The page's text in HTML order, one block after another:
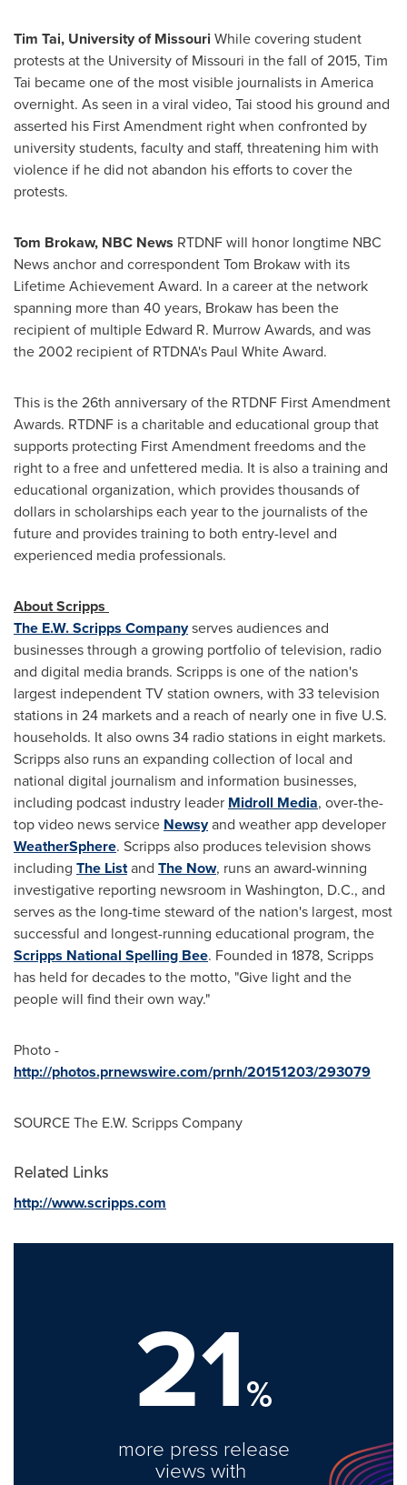
Tim Tai, University of Missouri While covering student
protests at the University of Missouri in the fall of 2015, Tim
Tai became one of the most visible journalists in America
overnight. As seen in a viral video, Tai stood his ground and
asserted his First Amendment right when confronted by
university students, faculty and staff, threatening him with
violence if he did not abandon his efforts to cover the
protests.
Tom Brokaw, NBC News RTDNF will honor longtime NBC
News anchor and correspondentTom Brokawwith its
Lifetime Achievement Award. In a career at the network
spanning more than 40 years, Brokaw has been the
recipient of multiple Edward R. Murrow Awards, and was
the 2002 recipient of RTDNA's Paul WhiteAward.
This is the 26th anniversary of the RTDNF First Amendment
Awards. RTDNF is a charitable and educational group that
supports protecting First Amendment freedoms and the
right to a free and unfettered media. It is also a training and
educational organization, which provides thousands of
dollars in scholarships each year to the journalists of the
future and provides training to both entry-level and
experienced media professionals.
About Scripps
The E.W. Scripps Companyserves audiences and
businesses through a growing portfolio of television, radio
and digital media brands. Scripps is one of the nation's
largest independent TV station owners, with 33 television
stations in 24 markets and a reach of nearly one in five U.S.
households. It also owns 34 radio stations in eight markets.
Scripps also runs an expanding collection of local and
national digital journalism and information businesses,
including podcast industry leader Midroll Media, over-the-
top video news service Newsyand weather app developer
WeatherSphere. Scripps also produces television shows
including The Listand The Now, runs an award-winning
investigative reporting newsroom in Washington, D.C., and
serves as the long-time steward of the nation's largest, most
successful and longest-running educational program, the
Scripps National Spelling Bee. Founded in 1878, Scripps
has held for decades to the motto, "Give light and the
people will find their own way."
Photo -
http://photos.prnewswire.com/prnh/20151203/293079
SOURCE The E.W. Scripps Company
Related Links
http://www.scripps.com
21%
more press release
views with